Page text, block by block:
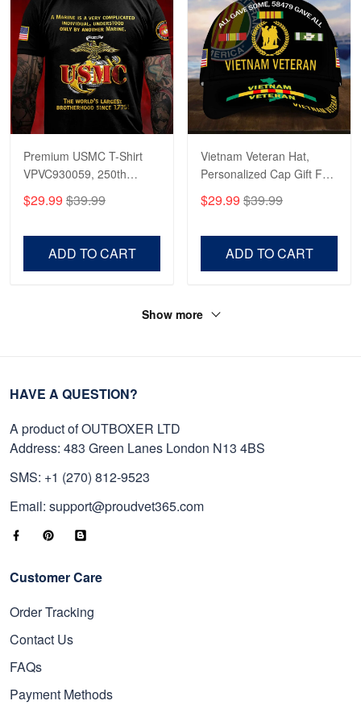
Premium USMC T-Shirt
VPVC930059, 250th
Anniversary Marine Corps
Shirt, Gifts For Marine
Day, Veterans Day.
$29.99 $39.99
ADD TO CART
Vietnam Veteran Hat,
Personalized Cap Gift For
Gift For Veterans Day,
Father's Day, Memorial
$29.99 $39.99
ADD TO CART
Show more
HAVE A QUESTION?
A product of OUTBOXER LTD
Address: 483 Green Lanes London N13 4BS
SMS: +1 (270) 812-9523
Email: support@proudvet365.com
Customer Care
Order Tracking
Contact Us
FAQs
Payment Methods